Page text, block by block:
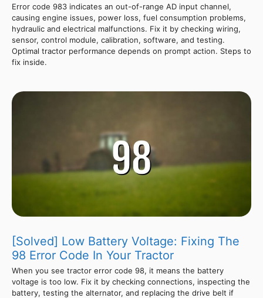
Error code 983 indicates an out-of-range AD input channel,
causing engine issues, power loss, fuel consumption problems,
hydraulic and electrical malfunctions. Fix it by checking wiring,
sensor, control module, calibration, software, and testing.
Optimal tractor performance depends on prompt action. Steps to
fix inside.
[Solved] Low Battery Voltage: Fixing The
98 Error Code In Your Tractor
When you see tractor error code 98, it means the battery
voltage is too low. Fix it by checking connections, inspecting the
battery, testing the alternator, and replacing the drive belt if